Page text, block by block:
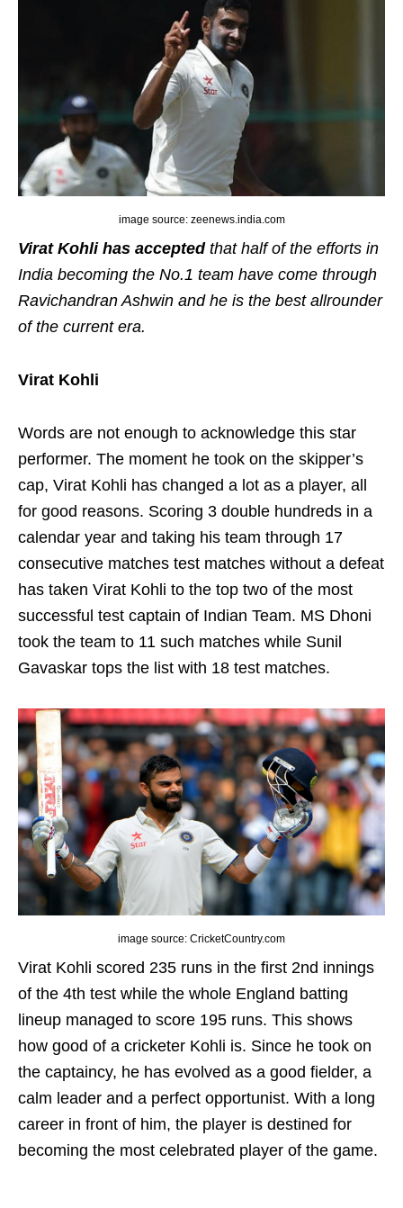
image source: zeenews.india.com
Virat Kohli has acceptedthat half of the efforts in
India becoming the No.1 team have come through
Ravichandran Ashwin and he is the best allrounder
of the current era.
Virat Kohli
Words are not enough to acknowledge this star
performer. The moment he took on the skipper’s
cap, Virat Kohli has changed a lot as a player, all
for good reasons. Scoring 3 double hundreds in a
calendar year and taking his team through 17
consecutive matches test matches without a defeat
has taken Virat Kohli to the top two of the most
successful test captain of Indian Team. MS Dhoni
took the team to 11 such matches while Sunil
Gavaskar tops the list with 18 test matches.
image source: CricketCountry.com
Virat Kohli scored 235 runs in the first 2nd innings
of the 4th test while the whole England batting
lineup managed to score 195 runs. This shows
how good of a cricketer Kohli is. Since he took on
the captaincy, he has evolved as a good fielder, a
calm leader and a perfect opportunist. With a long
career in front of him, the player is destined for
becoming the most celebrated player of the game.